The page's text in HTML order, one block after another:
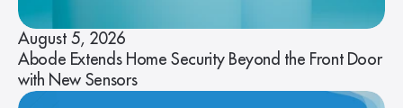
August 5, 2026
Abode Extends Home Security Beyond the Front Door
with New Sensors